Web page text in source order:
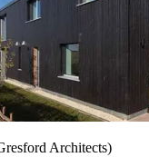
Architects)